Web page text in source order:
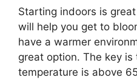
Starting indoors is
will help you get to
have a warmer
great option. The key
temperature is above